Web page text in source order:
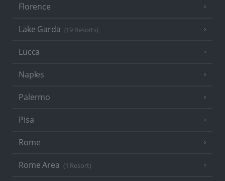
Florence
Lake Garda (19 Resorts)
Lucca
Naples
Palermo
Pisa
Rome
Rome Area (1 Resort)